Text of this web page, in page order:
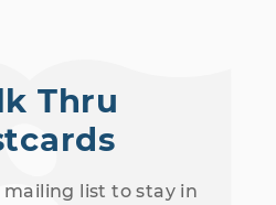
Thru
list to stay in